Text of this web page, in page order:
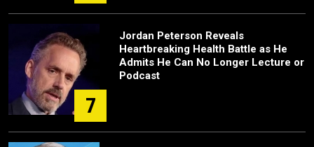
7
Jordan Peterson Reveals
Heartbreaking Health Battle as He
Admits He Can No Longer Lecture or
Podcast